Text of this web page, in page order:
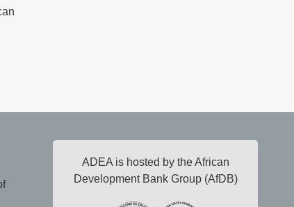
ADEA is hosted by the African
Development Bank Group (AfDB)